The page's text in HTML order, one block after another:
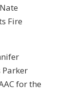
Fire
Parker
for the